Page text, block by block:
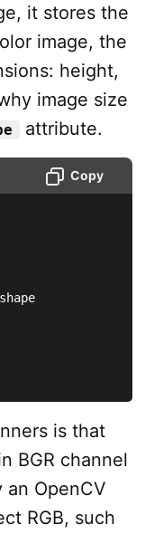
it stores the
image, the
height,
image size
attribute.
Copy
shape
is that
BGR channel
an OpenCV
RGB, such